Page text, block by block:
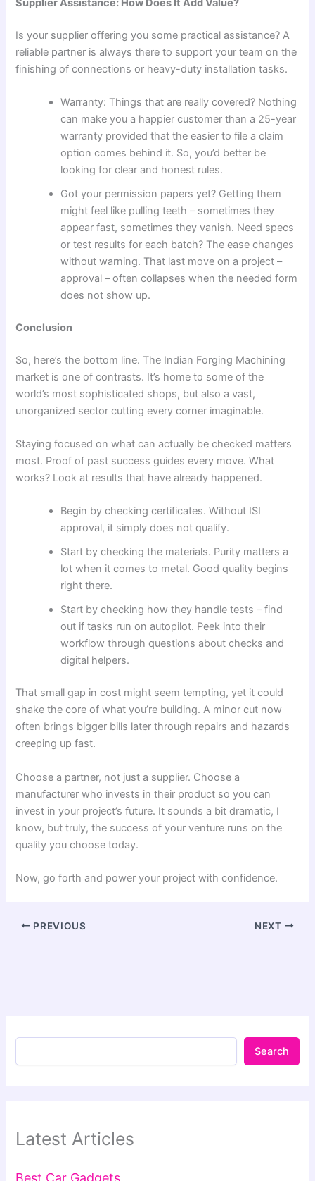
Supplier Assistance: How Does It Add Value?
Is your supplier offering you some practical assistance? A
reliable partner is always there to support your team on the
finishing of connections or heavy-duty installation tasks.
Warranty: Things that are really covered? Nothing
can make you a happier customer than a 25-year
warranty provided that the easier to file a claim
option comes behind it. So, you’d better be
looking for clear and honest rules.
Got your permission papers yet? Getting them
might feel like pulling teeth – sometimes they
appear fast, sometimes they vanish. Need specs
or test results for each batch? The ease changes
without warning. That last move on a project –
approval – often collapses when the needed form
does not show up.
Conclusion
So, here’s the bottom line. The Indian Forging Machining
market is one of contrasts. It’s home to some of the
world’s most sophisticated shops, but also a vast,
unorganized sector cutting every corner imaginable.
Staying focused on what can actually be checked matters
most. Proof of past success guides every move. What
works? Look at results that have already happened.
Begin by checking certificates. Without ISI
approval, it simply does not qualify.
Start by checking the materials. Purity matters a
lot when it comes to metal. Good quality begins
right there.
Start by checking how they handle tests – find
out if tasks run on autopilot. Peek into their
workflow through questions about checks and
digital helpers.
That small gap in cost might seem tempting, yet it could
shake the core of what you’re building. A minor cut now
often brings bigger bills later through repairs and hazards
creeping up fast.
Choose a partner, not just a supplier. Choose a
manufacturer who invests in their product so you can
invest in your project’s future. It sounds a bit dramatic, I
know, but truly, the success of your venture runs on the
quality you choose today.
Now, go forth and power your project with confidence.
PREVIOUS NEXT
Search
Latest Articles
Best Car Gadgets